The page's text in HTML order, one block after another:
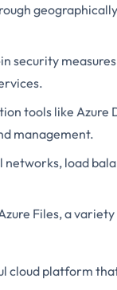
security
tools like Azure
management.
networks, load
Files, a
cloud platform